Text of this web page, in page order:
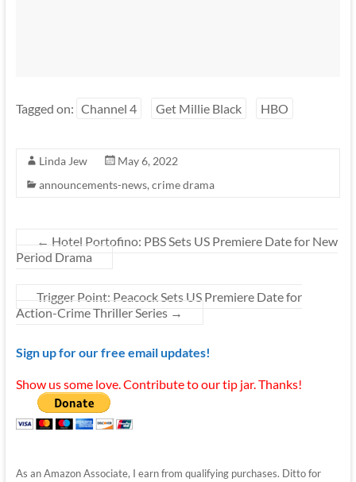
Tagged on: Channel 4 Get Millie Black HBO
Linda Jew
May 6, 2022
announcements-news, crime drama
← Hotel Portofino: PBS Sets US Premiere Date for New
Period Drama
Trigger Point: Peacock Sets US Premiere Date for
Action-Crime Thriller Series →
Sign up for our free email updates!
Show us some love. Contribute to our tip jar. Thanks!
As an Amazon Associate, I earn from qualifying purchases. Ditto for